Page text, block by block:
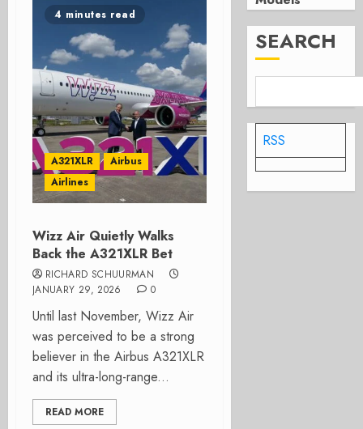
4 minutes read
A321XLR
Airbus
Airlines
Wizz Air Quietly Walks
Back the A321XLR Bet
RICHARD SCHUURMAN
JANUARY 29, 2026
0
Until last November, Wizz Air
was perceived to be a strong
believer in the Airbus A321XLR
and its ultra-long-range...
READ MORE
SEARCH
RSS